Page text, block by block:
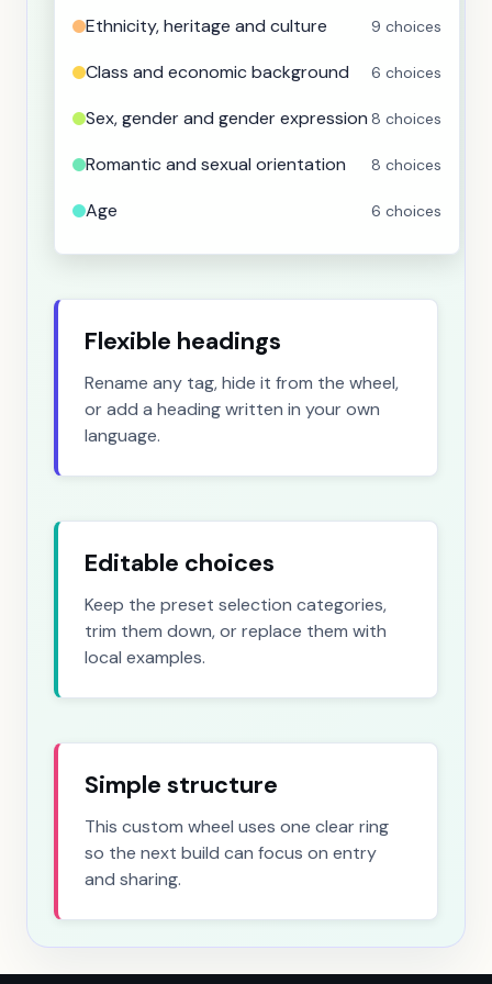
Ethnicity, heritage and culture 9 choices
Class and economic background 6 choices
Sex, gender and gender expression 8 choices
Romantic and sexual orientation 8 choices
Age 6 choices
Faith, beliefs, values and ideology 9 choices
Physical and developmental disability8 choices
Mental and emotional disability
Language use and first language 4 choices
Nationality and birthplace
Marital and relationship status 6 choices
Caretaker and parental status
Flexible headings
Rename any tag, hide it from the wheel,
or add a heading written in your own
language.
Editable choices
Keep the preset selection categories,
trim them down, or replace them with
local examples.
Simple structure
This custom wheel uses one clear ring
so the next build can focus on entry
and sharing.